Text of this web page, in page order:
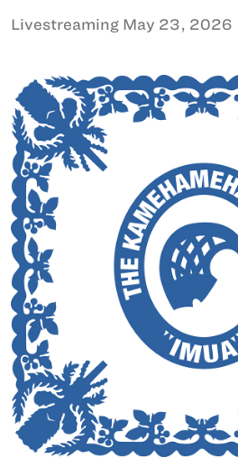
Livestreaming May 23, 2026